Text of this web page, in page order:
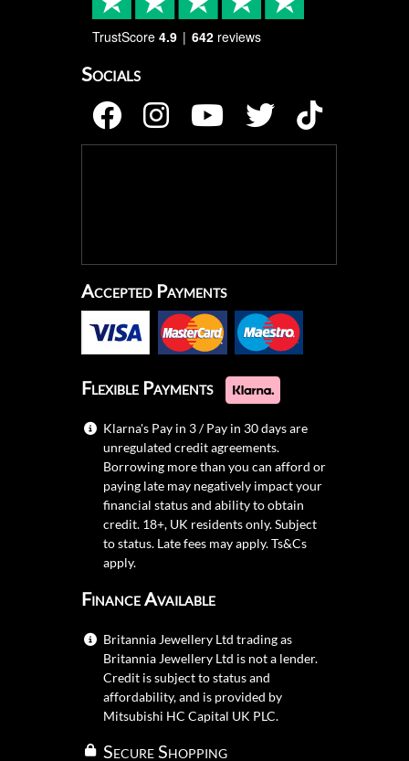
TrustScore 4.9 642 reviews
Socials
Accepted Payments
Flexible Payments
Klarna's Pay in 3 / Pay in 30 days are
unregulated credit agreements.
Borrowing more than you can afford or
paying late may negatively impact your
financial status and ability to obtain
credit. 18+, UK residents only. Subject
to status. Late fees may apply.Ts&Cs
apply.
Finance Available
Britannia Jewellery Ltd trading as
Britannia Jewellery Ltd is not a lender.
Credit is subject to status and
affordability, and is provided by
Mitsubishi HC Capital UK PLC.
Secure Shopping